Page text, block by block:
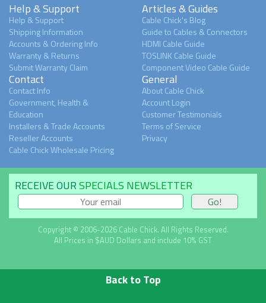
Help & Support
Help & Support
Shipping Information
Accounts & Ordering Info
Warranty & Returns
Submit Warranty Claim
Articles & Guides
Cable Chick's Blog
Guide to Cables & Connectors
HDMI Cable Guide
TOSLINK Cable Guide
Component Video Cable Guide
Contact
Contact Info
Government, Health &
Education
Installers & Trade Accounts
Reseller Accounts
Cable Chick Wholesale Pricing
General
About Cable Chick
Account Login
Customer Testimonials
Terms of Service
Privacy
RECEIVE OURSPECIALS NEWSLETTER
Copyright © 2006-2026 Cable Chick. All Rights Reserved.
All Prices in $AUD Dollars and include 10% GST
Back to Top